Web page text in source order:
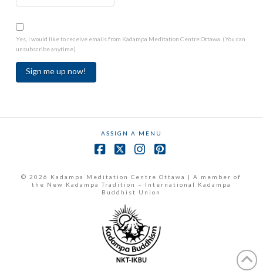
Yes, I would like to receive emails from Kadampa Meditation Centre Ottawa. (You can
unsubscribe anytime)
field
blank.
ASSIGN A MENU
© 2026 Kadampa Meditation Centre Ottawa | A member of
the New Kadampa Tradition – International Kadampa
Buddhist Union